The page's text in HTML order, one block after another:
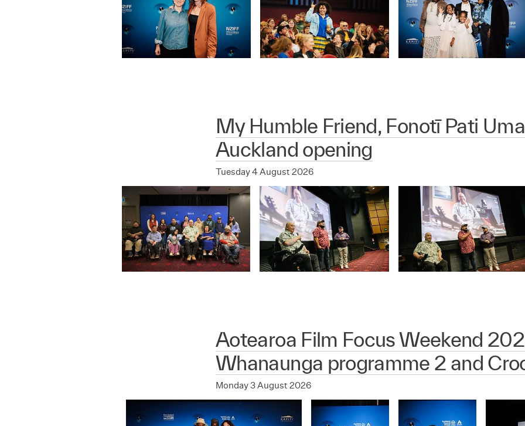
My Humble Friend, Fonotī Pati
Auckland opening
Tuesday 4 August 2026
Aotearoa Film Focus Weekend
Whanaunga programme 2 and
Monday 3 August 2026